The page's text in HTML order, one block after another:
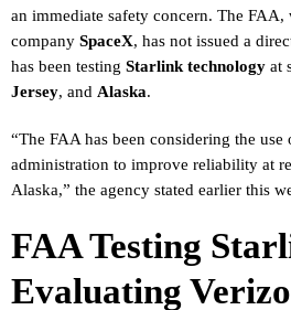
an immediate safety concern. The FAA,
company SpaceX, has not issued a
has been testing Starlink technology at
Jersey, and Alaska.
“The FAA has been considering the
administration to improve reliability at
Alaska,” the agency stated earlier this
FAA Testing
Evaluating